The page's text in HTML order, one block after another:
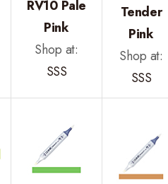
RV10 Pale
Pink
Shop at:
SSS
Tender
Pink
Shop at:
SSS